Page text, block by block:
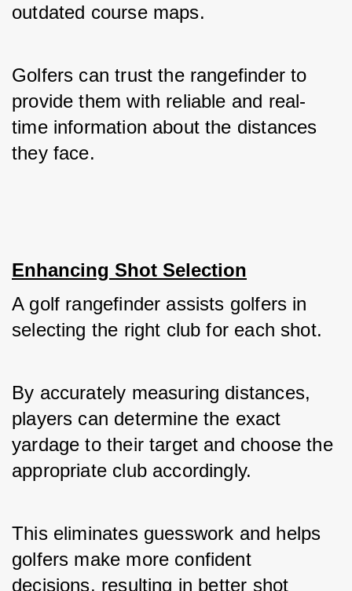
outdated course maps.
Golfers can trust the rangefinder to
provide them with reliable and real-
time information about the distances
they face.
Enhancing Shot Selection
A golf rangefinder assists golfers in
selecting the right club for each shot.
By accurately measuring distances,
players can determine the exact
yardage to their target and choose the
appropriate club accordingly.
This eliminates guesswork and helps
golfers make more confident
decisions, resulting in better shot